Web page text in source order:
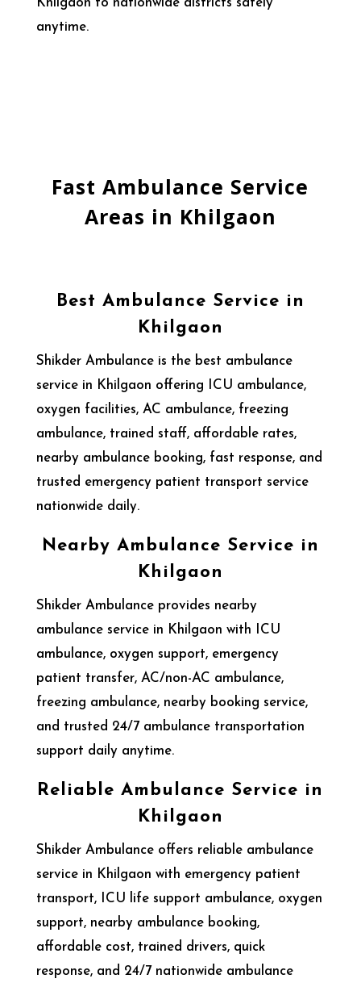
anytime.
Fast Ambulance Service
Areas in Khilgaon
Best Ambulance Service in
Khilgaon
Shikder Ambulance is the best ambulance
service in Khilgaon offering ICU ambulance,
oxygen facilities, AC ambulance, freezing
ambulance, trained staff, affordable rates,
nearby ambulance booking, fast response, and
trusted emergency patient transport service
nationwide daily.
Nearby Ambulance Service in
Khilgaon
Shikder Ambulance provides nearby
ambulance service in Khilgaon with ICU
ambulance, oxygen support, emergency
patient transfer, AC/non-AC ambulance,
freezing ambulance, nearby booking service,
and trusted 24/7 ambulance transportation
support daily anytime.
Reliable Ambulance Service in
Khilgaon
Shikder Ambulance offers reliable ambulance
service in Khilgaon with emergency patient
transport, ICU life support ambulance, oxygen
support, nearby ambulance booking,
affordable cost, trained drivers, quick
response, and 24/7 nationwide ambulance